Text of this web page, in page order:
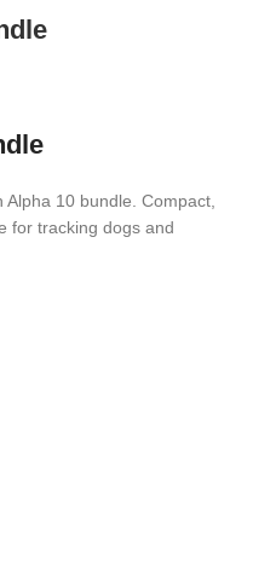
10 bundle. Compact,
for tracking dogs and